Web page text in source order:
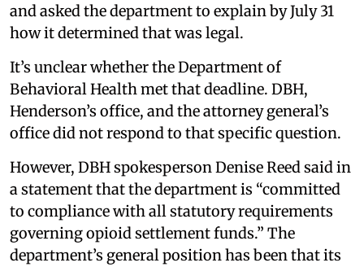
and asked the department to explain by July 31
how it determined that was legal.
It’s unclear whether the Department of
Behavioral Health met that deadline. DBH,
Henderson’s office, and the attorney general’s
office did not respond to that specific question.
However, DBH spokesperson Denise Reed said in
a statement that the department is “committed
to compliance with all statutory requirements
governing opioid settlement funds.” The
department’s general position has been that its